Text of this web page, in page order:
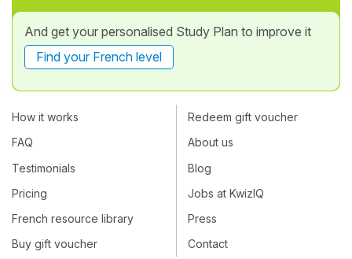
And get your personalised Study Plan to improve it
Find your French level
How it works
FAQ
Testimonials
Pricing
French resource library
Buy gift voucher
Redeem gift voucher
About us
Blog
Jobs at KwizIQ
Press
Contact